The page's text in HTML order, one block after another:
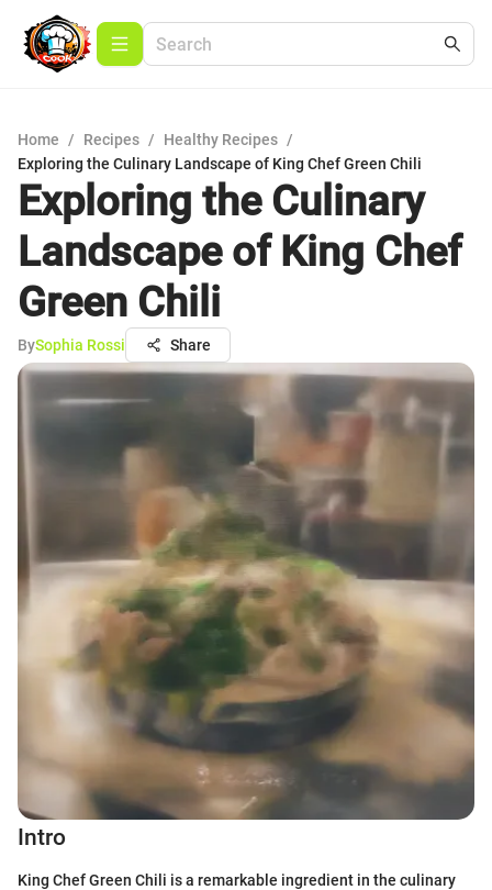
Home / Recipes / Healthy Recipes /
Exploring the Culinary Landscape of King Chef Green Chili
Exploring the Culinary
Landscape of King Chef
Green Chili
BySophia Rossi Share
Intro
King Chef Green Chili is a remarkable ingredient in the culinary